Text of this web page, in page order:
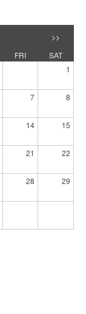
>>
FRI
SAT
1
7 8
14 15
21 22
28 29